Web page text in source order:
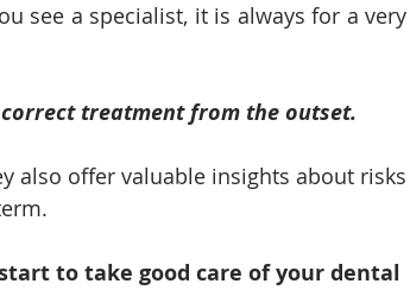
see a specialist, it is always for a very
treatment from the outset.
also offer valuable insights about risks
to take good care of your dental